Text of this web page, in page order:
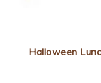
Halloween